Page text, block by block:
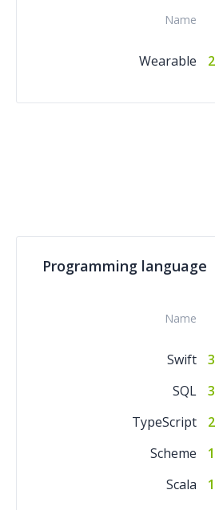
Name
Wearable
Programming language
Name
Swift
SQL
TypeScript
Scheme
Scala